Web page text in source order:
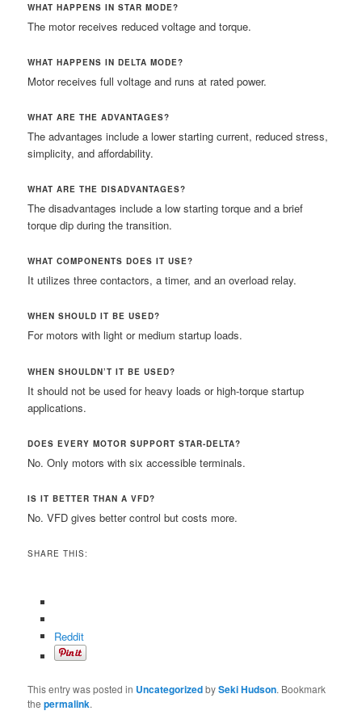
WHAT HAPPENS IN STAR MODE?
The motor receives reduced voltage and torque.
WHAT HAPPENS IN DELTA MODE?
Motor receives full voltage and runs at rated power.
WHAT ARE THE ADVANTAGES?
The advantages include a lower starting current, reduced stress,
simplicity, and affordability.
WHAT ARE THE DISADVANTAGES?
The disadvantages include a low starting torque and a brief
torque dip during the transition.
WHAT COMPONENTS DOES IT USE?
It utilizes three contactors, a timer, and an overload relay.
WHEN SHOULD IT BE USED?
For motors with light or medium startup loads.
WHEN SHOULDN’T IT BE USED?
It should not be used for heavy loads or high-torque startup
applications.
DOES EVERY MOTOR SUPPORT STAR-DELTA?
No. Only motors with six accessible terminals.
IS IT BETTER THAN A VFD?
No. VFD gives better control but costs more.
SHARE THIS:
Reddit
This entry was posted in UncategorizedbySeki Hudson. Bookmark
thepermalink.